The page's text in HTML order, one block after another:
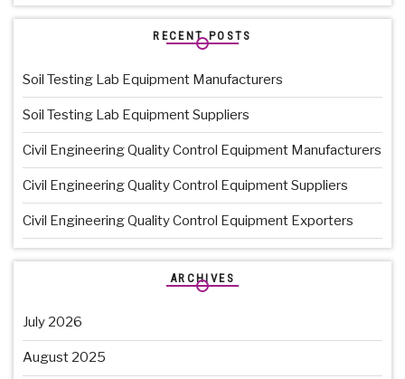
RECENT POSTS
Soil Testing Lab Equipment Manufacturers
Soil Testing Lab Equipment Suppliers
Civil Engineering Quality Control Equipment Manufacturers
Civil Engineering Quality Control Equipment Suppliers
Civil Engineering Quality Control Equipment Exporters
ARCHIVES
July 2026
August 2025